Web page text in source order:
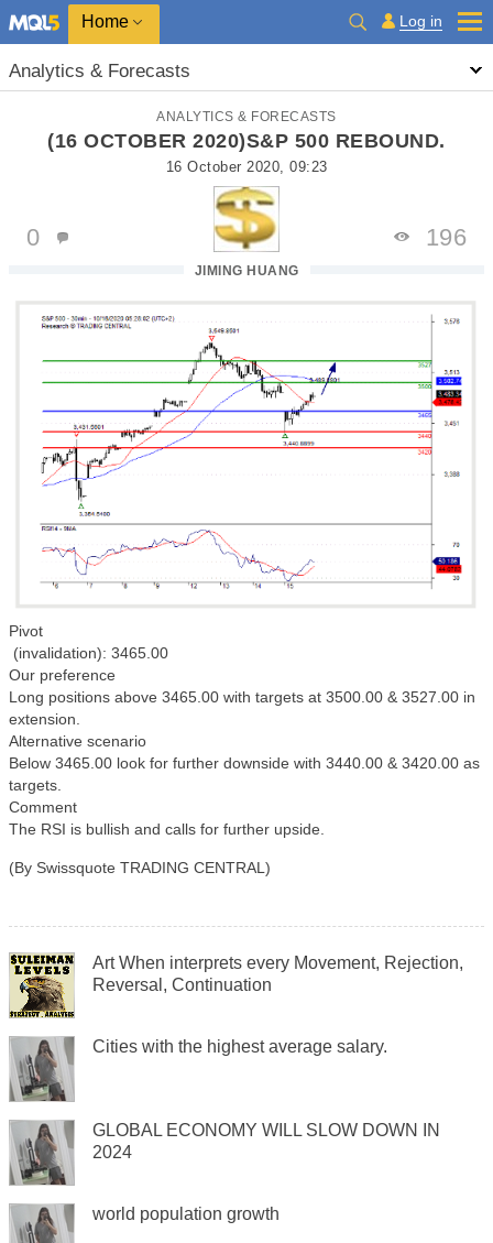
Home Log in
Analytics & Forecasts
ANALYTICS & FORECASTS
(16 OCTOBER 2020)S&P 500 REBOUND.
16 October 2020, 09:23
JIMING HUANG
0 196
Pivot
(invalidation): 3465.00
Our preference
Long positions above 3465.00 with targets at 3500.00 & 3527.00 in
extension.
Alternative scenario
Below 3465.00 look for further downside with 3440.00 & 3420.00 as
targets.
Comment
The RSI is bullish and calls for further upside.
(By Swissquote TRADING CENTRAL)
Art When interprets every Movement, Rejection,
Reversal, Continuation
Cities with the highest average salary.
GLOBAL ECONOMY WILL SLOW DOWN IN
2024
world population growth